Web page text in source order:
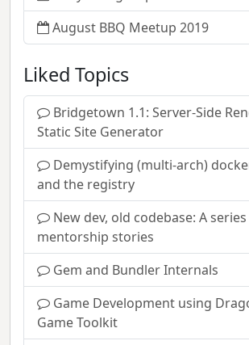
August BBQ Meetup 2019
Liked Topics
Bridgetown 1.1: Server-Side
Static Site Generator
Demystifying (multi-arch)
and the registry
New dev, old codebase: A
mentorship stories
Gem and Bundler Internals
Game Development using
Game Toolkit